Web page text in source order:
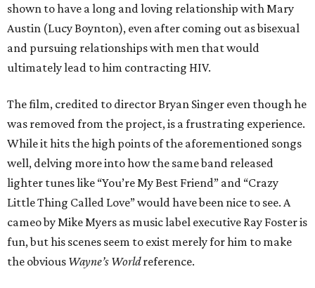
shown to have a long and loving relationship with Mary
Austin (Lucy Boynton), even after coming out as bisexual
and pursuing relationships with men that would
ultimately lead to him contracting HIV.
The film, credited to director Bryan Singer even though he
was removed from the project, is a frustrating experience.
While it hits the high points of the aforementioned songs
well, delving more into how the same band released
lighter tunes like “You’re My Best Friend” and “Crazy
Little Thing Called Love” would have been nice to see. A
cameo by Mike Myers as music label executive Ray Foster is
fun, but his scenes seem to exist merely for him to make
the obvious Wayne’s Worldreference.